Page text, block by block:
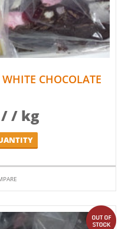
CHOCOLATE
/ / kg